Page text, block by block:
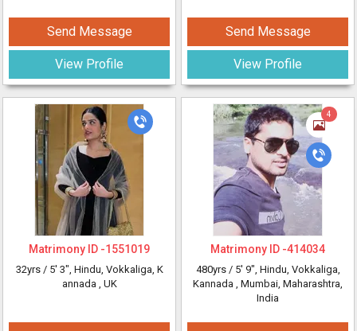
Send Message
View Profile
Matrimony ID -1551019
32yrs / 5' 3", Hindu, Vokkaliga, K
annada , UK
Send Message
View Profile
4
Matrimony ID -414034
480yrs / 5' 9", Hindu, Vokkaliga,
Kannada , Mumbai, Maharashtra,
India